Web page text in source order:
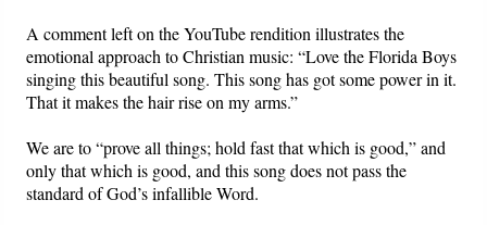
A comment left on the YouTube rendition illustrates the
emotional approach to Christian music: “Love the Florida Boys
singing this beautiful song. This song has got some power in it.
That it makes the hair rise on my arms.”
We are to “prove all things; hold fast that which is good,” and
only that which is good, and this song does not pass the
standard of God’s infallible Word.